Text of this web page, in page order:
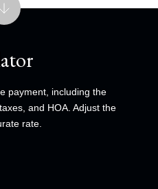
payment, including the
and HOA. Adjust the
rate.